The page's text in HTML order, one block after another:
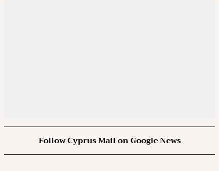
Follow Cyprus Mail on Google News